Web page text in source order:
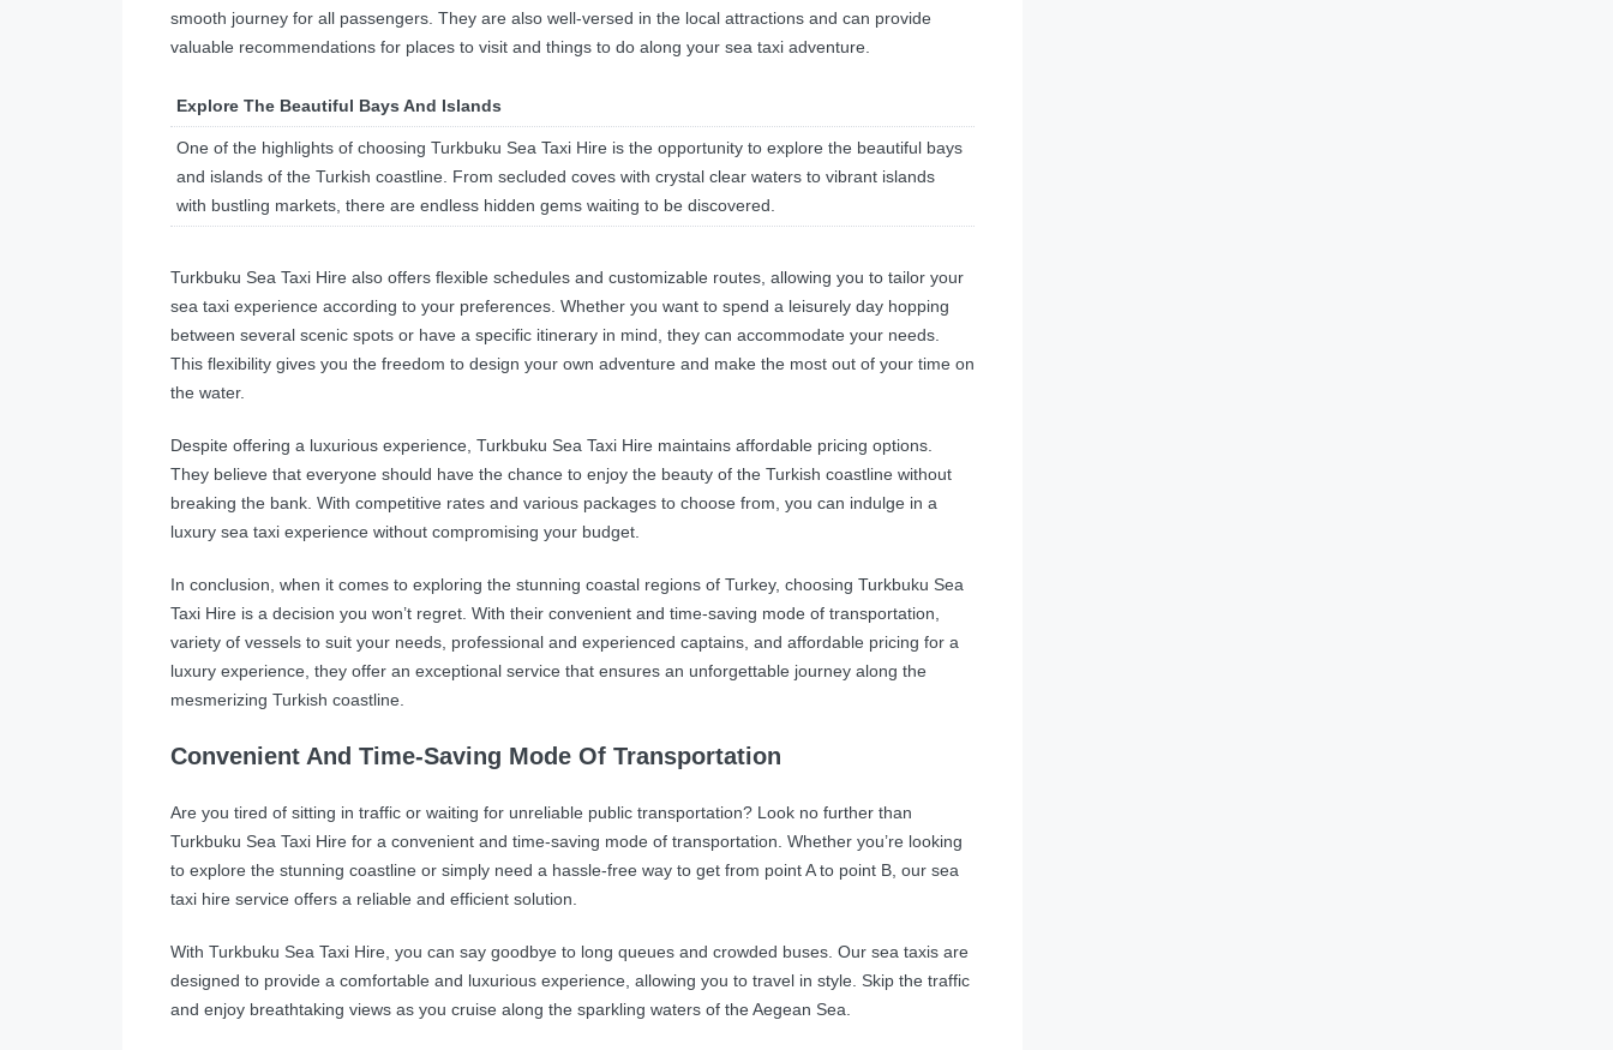
smooth journey for all passengers. They are also well-versed in the local attractions and can provide
valuable recommendations for places to visit and things to do along your sea taxi adventure.
Explore The Beautiful Bays And Islands
One of the highlights of choosing Turkbuku Sea Taxi Hire is the opportunity to explore the beautiful bays
and islands of the Turkish coastline. From secluded coves with crystal clear waters to vibrant islands
with bustling markets, there are endless hidden gems waiting to be discovered.
Turkbuku Sea Taxi Hire also offers flexible schedules and customizable routes, allowing you to tailor your
sea taxi experience according to your preferences. Whether you want to spend a leisurely day hopping
between several scenic spots or have a specific itinerary in mind, they can accommodate your needs.
This flexibility gives you the freedom to design your own adventure and make the most out of your time on
the water.
Despite offering a luxurious experience, Turkbuku Sea Taxi Hire maintains affordable pricing options.
They believe that everyone should have the chance to enjoy the beauty of the Turkish coastline without
breaking the bank. With competitive rates and various packages to choose from, you can indulge in a
luxury sea taxi experience without compromising your budget.
In conclusion, when it comes to exploring the stunning coastal regions of Turkey, choosing Turkbuku Sea
Taxi Hire is a decision you won’t regret. With their convenient and time-saving mode of transportation,
variety of vessels to suit your needs, professional and experienced captains, and affordable pricing for a
luxury experience, they offer an exceptional service that ensures an unforgettable journey along the
mesmerizing Turkish coastline.
Convenient And Time-Saving Mode Of Transportation
Are you tired of sitting in traffic or waiting for unreliable public transportation? Look no further than
Turkbuku Sea Taxi Hire for a convenient and time-saving mode of transportation. Whether you’re looking
to explore the stunning coastline or simply need a hassle-free way to get from point A to point B, our sea
taxi hire service offers a reliable and efficient solution.
With Turkbuku Sea Taxi Hire, you can say goodbye to long queues and crowded buses. Our sea taxis are
designed to provide a comfortable and luxurious experience, allowing you to travel in style. Skip the traffic
and enjoy breathtaking views as you cruise along the sparkling waters of the Aegean Sea.